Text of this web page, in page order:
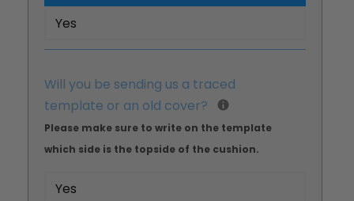
Yes
Will you be sending us a traced
template or an old cover?
Please make sure to write on the template
which side is the topside of the cushion.
Yes